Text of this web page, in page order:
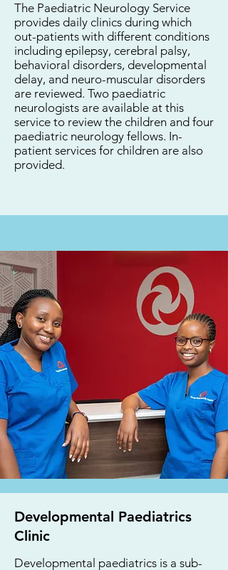
The Paediatric Neurology Service
provides daily clinics during which
out-patients with different conditions
including epilepsy, cerebral palsy,
behavioral disorders, developmental
delay, and neuro-muscular disorders
are reviewed. Two paediatric
neurologists are available at this
service to review the children and four
paediatric neurology fellows. In-
patient services for children are also
provided.
Developmental Paediatrics
Clinic
Developmental paediatrics is a sub-